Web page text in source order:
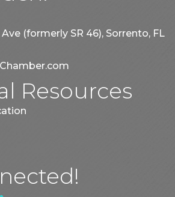
(formerly SR 46), Sorrento, FL
Resources